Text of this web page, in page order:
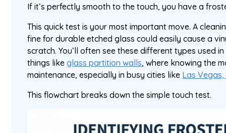
If it’s perfectly smooth to the touch, you have a
This quick test is your most important move. A
fine for durable etched glass could easily cause a
scratch. You’ll often see these different types used
things likeglass partition walls, where knowing the
maintenance, especially in busy cities like Las Vegas,
This flowchart breaks down the simple touch test.